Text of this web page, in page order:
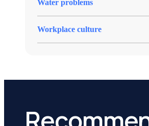
Water problems
Workplace culture